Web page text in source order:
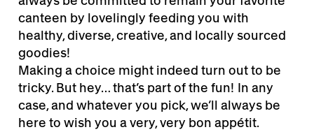
canteen by lovelingly feeding you with
healthy, diverse, creative, and locally sourced
goodies!
Making a choice might indeed turn out to be
tricky. But hey… that’s part of the fun! In any
case, and whatever you pick, we’ll always be
here to wish you a very, very bon appétit.